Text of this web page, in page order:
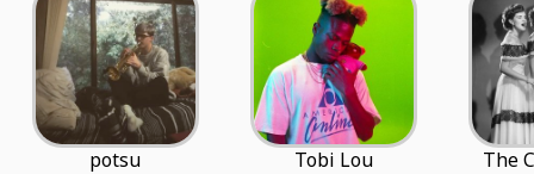
potsu Tobi Lou The